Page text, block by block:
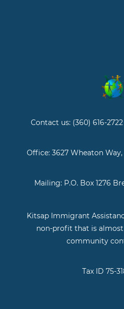
Contact us: (360) 616-
Office: 3627 Wheaton
Mailing: P.O. Box 1276
Kitsap Immigrant
non-profit that is
community
Tax ID 75-